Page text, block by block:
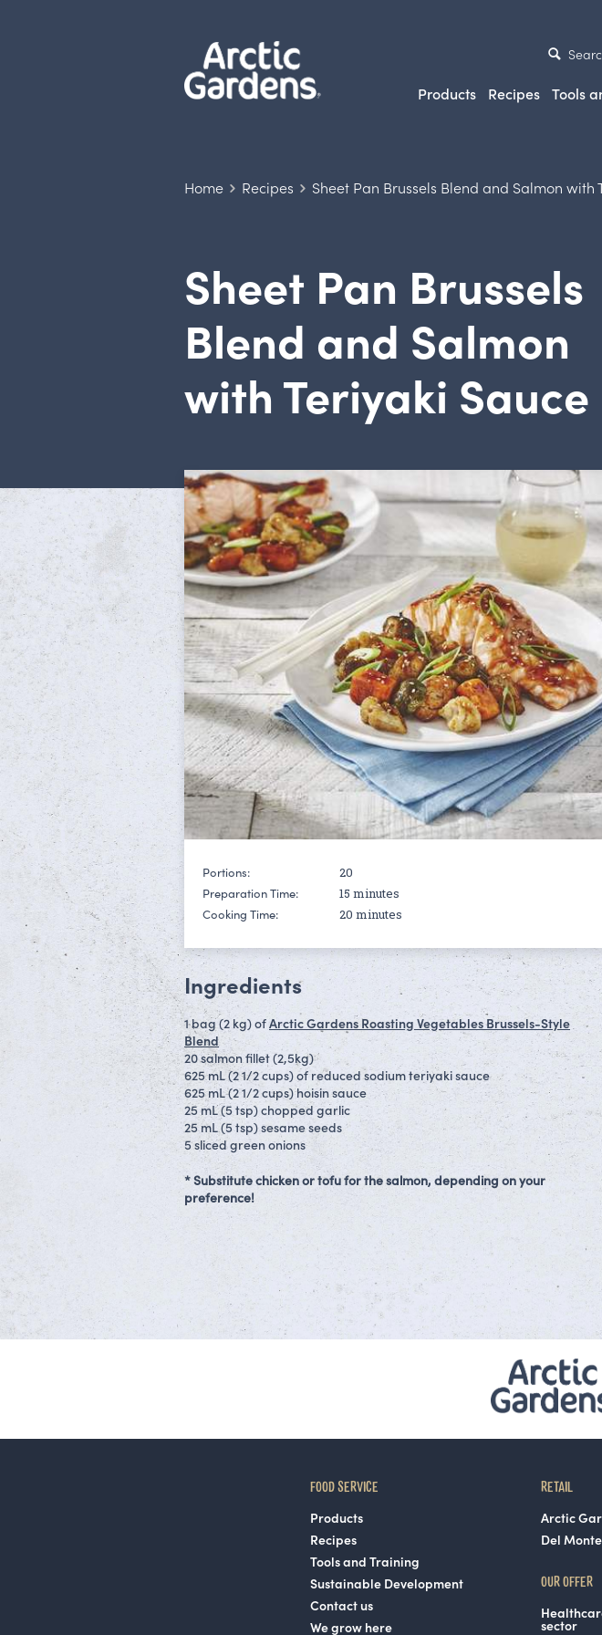
Products Recipes Tools
Home Recipes Sheet Pan Brussels Blend and Salmon with
Sheet Pan Brussels
Blend and Salmon
with Teriyaki Sauce
Portions: 20
Preparation Time: 15 minutes
Cooking Time: 20 minutes
Ingredients
1 bag (2 kg) ofArctic Gardens Roasting Vegetables Brussels-Style
Blend
20 salmon fillet (2,5kg)
625 mL (2 1/2 cups) of reduced sodium teriyaki sauce
625 mL (2 1/2 cups) hoisin sauce
25 mL (5 tsp) chopped garlic
25 mL (5 tsp) sesame seeds
5 sliced green onions
* Substitute chicken or tofu for the salmon, depending on your
preference!
FOOD SERVICE
Products
Recipes
Tools and Training
Sustainable Development
Contact us
We grow here
RETAIL
Arctic
Del
OUR OFFER
sector